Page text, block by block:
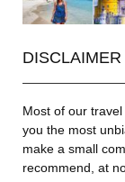
DISCLAIMER
Most of our
you the most
make a small
recommend, at